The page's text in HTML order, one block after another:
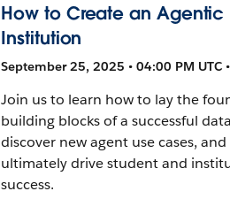
How to Create an Agentic
Institution
September 25, 2025 • 04:00 PM UTC
Join us to learn how to lay the
building blocks of a successful
discover new agent use cases, and
ultimately drive student and
success.